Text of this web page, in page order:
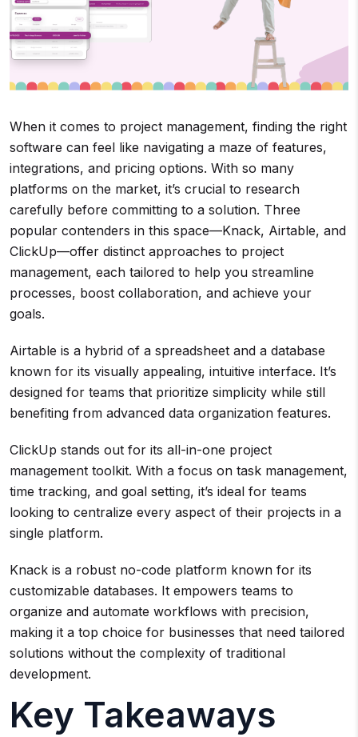
When it comes to project management, finding the right
software can feel like navigating a maze of features,
integrations, and pricing options. With so many
platforms on the market, it’s crucial to research
carefully before committing to a solution. Three
popular contenders in this space—Knack, Airtable, and
ClickUp—offer distinct approaches to project
management, each tailored to help you streamline
processes, boost collaboration, and achieve your
goals.
Airtable is a hybrid of a spreadsheet and a database
known for its visually appealing, intuitive interface. It’s
designed for teams that prioritize simplicity while still
benefiting from advanced data organization features.
ClickUp stands out for its all-in-one project
management toolkit. With a focus on task management,
time tracking, and goal setting, it’s ideal for teams
looking to centralize every aspect of their projects in a
single platform.
Knack is a robust no-code platform known for its
customizable databases. It empowers teams to
organize and automate workflows with precision,
making it a top choice for businesses that need tailored
solutions without the complexity of traditional
development.
Key Takeaways